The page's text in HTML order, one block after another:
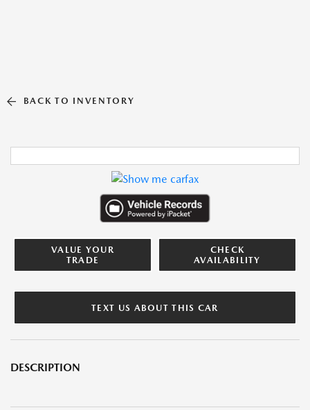
BACK TO INVENTORY
VALUE YOUR
TRADE
CHECK
AVAILABILITY
TEXT US ABOUT THIS CAR
DESCRIPTION